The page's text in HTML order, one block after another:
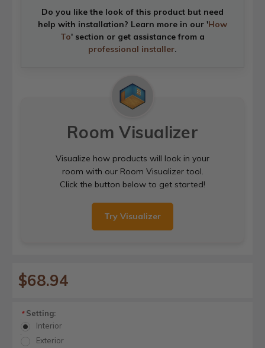
Do you like the look of this product but need
help with installation? Learn more in our 'How
To' section or get assistance from a
professional installer.
Room Visualizer
Visualize how products will look in your
room with our Room Visualizer tool.
Click the button below to get started!
Try Visualizer
$68.94
*Setting:
Interior
Exterior